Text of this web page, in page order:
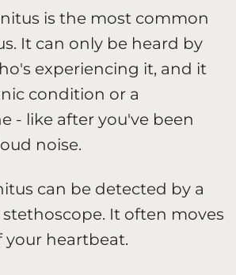
is the most common
It can only be heard by
experiencing it, and it
condition or a
- like after you've been
noise.
can be detected by a
It often moves
your heartbeat.